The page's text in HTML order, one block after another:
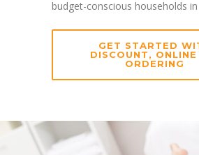
budget-conscious households in
GET STARTED
DISCOUNT,
ORDERING